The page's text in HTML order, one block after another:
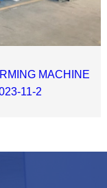
MACHINE
11-2